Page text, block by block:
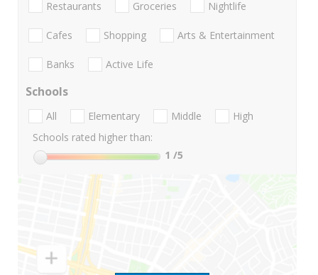
Restaurants Groceries Nightlife
Cafes Shopping Arts & Entertainment
Banks Active Life
Schools
All Elementary Middle
High
Schools rated higher than:
1 /5